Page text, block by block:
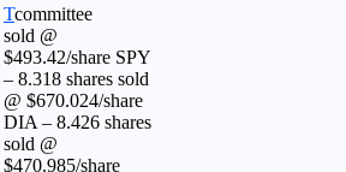
Tcommittee
sold @
$493.42/share SPY
– 8.318 shares sold
@ $670.024/share
DIA – 8.426 shares
sold @
$470.985/share